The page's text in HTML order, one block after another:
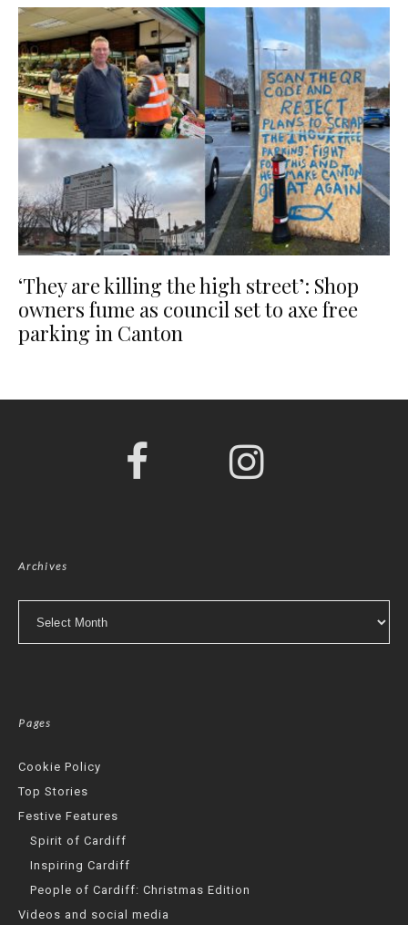
‘They are killing the high street’: Shop
owners fume as council set to axe free
parking in Canton
Archives
Pages
Cookie Policy
Top Stories
Festive Features
Spirit of Cardiff
Inspiring Cardiff
People of Cardiff: Christmas Edition
Videos and social media